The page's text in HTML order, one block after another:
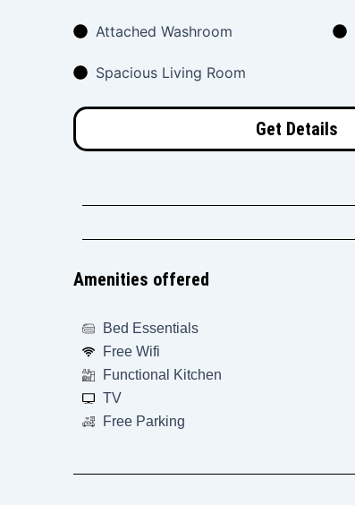
Attached Washroom
Spacious Living Room
Get Details
Amenities offered
Bed Essentials
Free Wifi
Functional Kitchen
TV
Free Parking